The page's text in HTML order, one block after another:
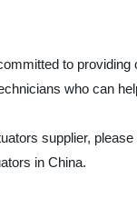
to
who can
supplier,
in China.